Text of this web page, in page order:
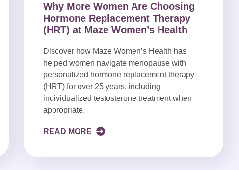
Why More Women Are Choosing
Hormone Replacement Therapy
(HRT) at Maze Women’s Health
Discover how Maze Women’s Health has
helped women navigate menopause with
personalized hormone replacement therapy
(HRT) for over 25 years, including
individualized testosterone treatment when
appropriate.
READ MORE